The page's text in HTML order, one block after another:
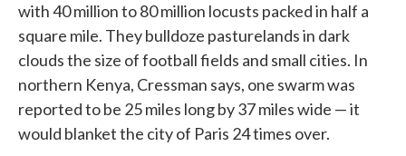
with 40 million to 80 million locusts packed in half a
square mile. They bulldoze pasturelands in dark
clouds the size of football fields and small cities. In
northern Kenya, Cressman says, one swarm was
reported to be 25 miles long by 37 miles wide — it
would blanket the city of Paris 24 times over.